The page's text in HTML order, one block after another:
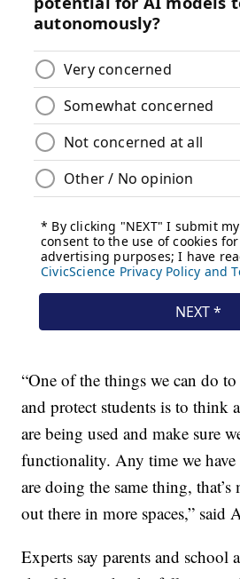
“One of the things we can do
and protect students is to think
are being used and make sure
functionality. Any time we
are doing the same thing,
out there in more spaces,” said
Experts say parents and school